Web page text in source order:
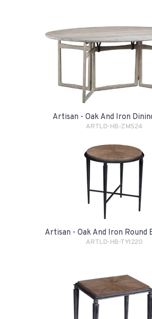
Artisan - Oak And Iron
ARTLD-HB-ZM524
Artisan - Oak And Iron Round
ARTLD-HB-TY1220